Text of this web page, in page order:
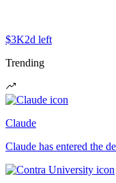
$3K2d left
Trending
Claude
Claude has entered the